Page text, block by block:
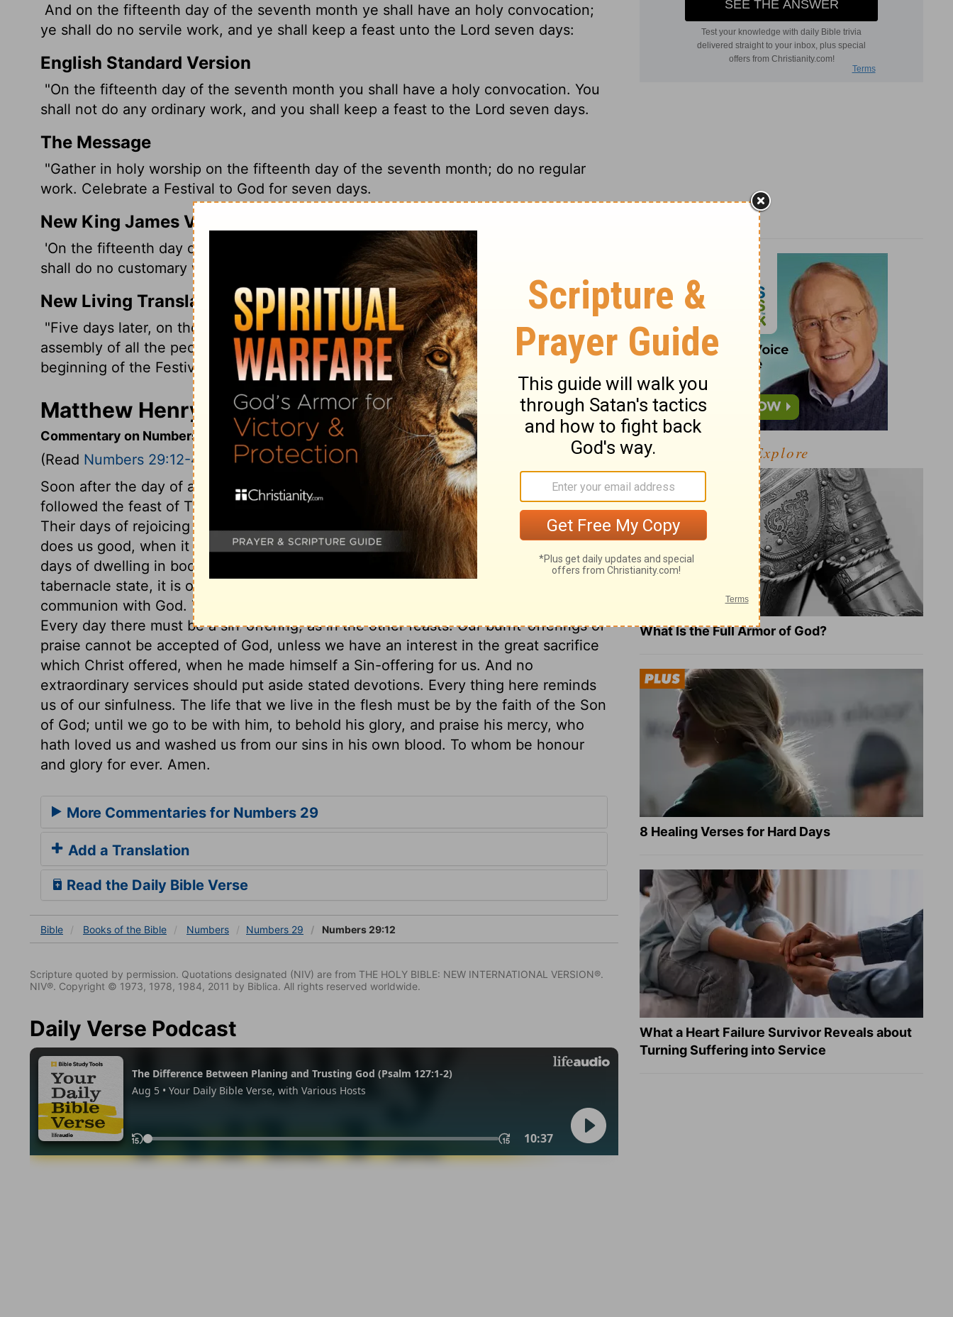
And on the fifteenth day of the seventh month ye shall have an holy convocation;
ye shall do no servile work, and ye shall keep a feast unto the Lord seven days:
English Standard Version
"On the fifteenth day of the seventh month you shall have a holy convocation. You
shall not do any ordinary work, and you shall keep a feast to the Lord seven days.
The Message
"Gather in holy worship on the fifteenth day of the seventh month; do no regular
work. Celebrate a Festival to God for seven days.
New King James Version
'On the fifteenth day of the seventh month you shall have a holy convocation. You
shall do no customary work, and you shall keep a feast to the Lord seven days.
New Living Translation
"Five days later, on the fifteenth day of the same month, you must call another holy
assembly of all the people, and you may do no ordinary work on that day. It is the
beginning of the Festival of Shelters, a seven-day festival to theLord
Matthew Henry's Commentary on Numbers 29:12
Commentary on Numbers 29:12-40
(Read Numbers 29:12-40
Soon after the day of atonement, the day in which men were to afflict their souls,
followed the feast of Tabernacles, in which they were to rejoice before the Lord.
Their days of rejoicing were to be days of sacrifices. A disposition to be cheerful
does us good, when it encourages our hearts in the duties of God's service. All the
days of dwelling in booths they must offer sacrifices; while we are here in a
tabernacle state, it is our interest, as well as our duty, constantly to keep up
communion with God. The sacrifices for each of the seven days are appointed.
Every day there must be a sin-offering, as in the other feasts. Our burnt-offerings of
praise cannot be accepted of God, unless we have an interest in the great sacrifice
which Christ offered, when he made himself a Sin-offering for us. And no
extraordinary services should put aside stated devotions. Every thing here reminds
us of our sinfulness. The life that we live in the flesh must be by the faith of the Son
of God; until we go to be with him, to behold his glory, and praise his mercy, who
hath loved us and washed us from our sins in his own blood. To whom be honour
and glory for ever. Amen.
More Commentaries for Numbers 29
Add a Translation
Read the Daily Bible Verse
Bible Books of the Bible Numbers Numbers 29 Numbers 29:12
Scripture quoted by permission. Quotations designated (NIV) are from THE HOLY BIBLE: NEW INTERNATIONAL VERSION®.
NIV®. Copyright © 1973, 1978, 1984, 2011 by Biblica. All rights reserved worldwide.
Daily Verse Podcast
Explore
What Is the Full Armor of God?
8 Healing Verses for Hard Days
What a Heart Failure Survivor Reveals about
Turning Suffering into Service